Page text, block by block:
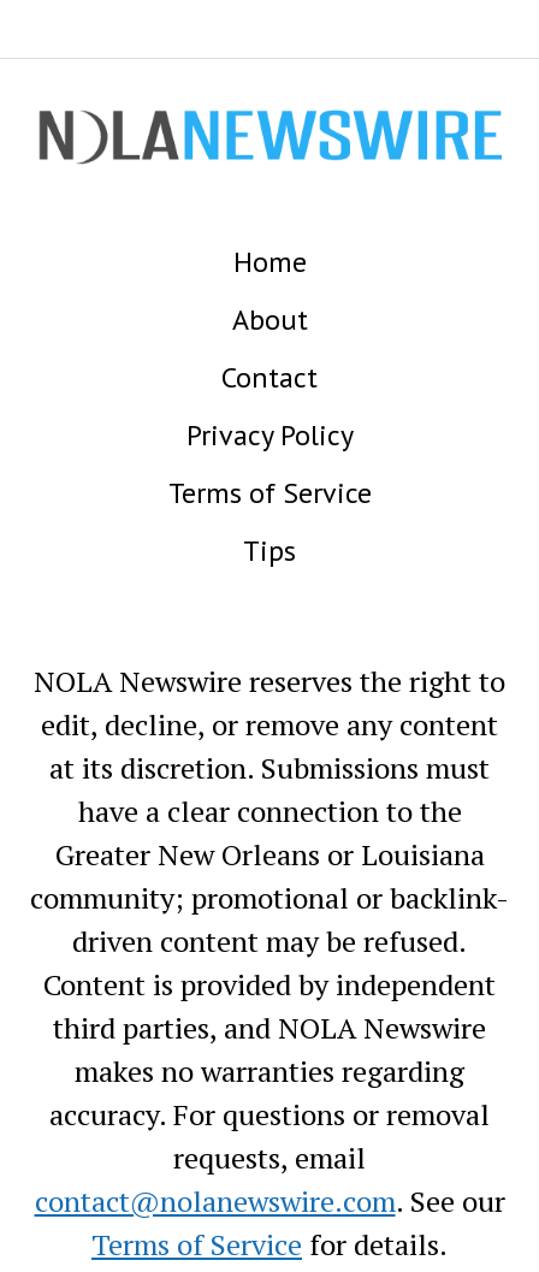
Home
About
Contact
Privacy Policy
Terms of Service
Tips
NOLA Newswire reserves the right to
edit, decline, or remove any content
at its discretion. Submissions must
have a clear connection to the
Greater New Orleans or Louisiana
community; promotional or backlink-
driven content may be refused.
Content is provided by independent
third parties, and NOLA Newswire
makes no warranties regarding
accuracy. For questions or removal
requests, email
contact@nolanewswire.com. See our
Terms of Service for details.